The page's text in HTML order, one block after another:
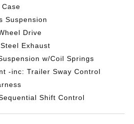
Suspension
Drive
Exhaust
w/Coil Springs
-inc: Trailer Sway Control
Shift Control